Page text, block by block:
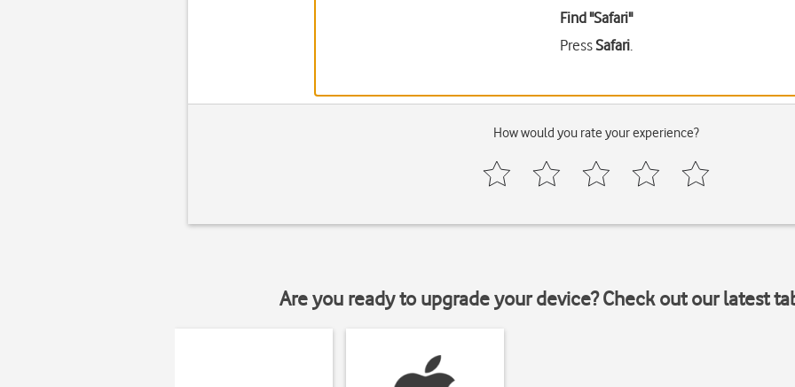
Find "Safari"
PressSafari.
How would you rate your experience?
Are you ready to upgrade your device? Check out our latest